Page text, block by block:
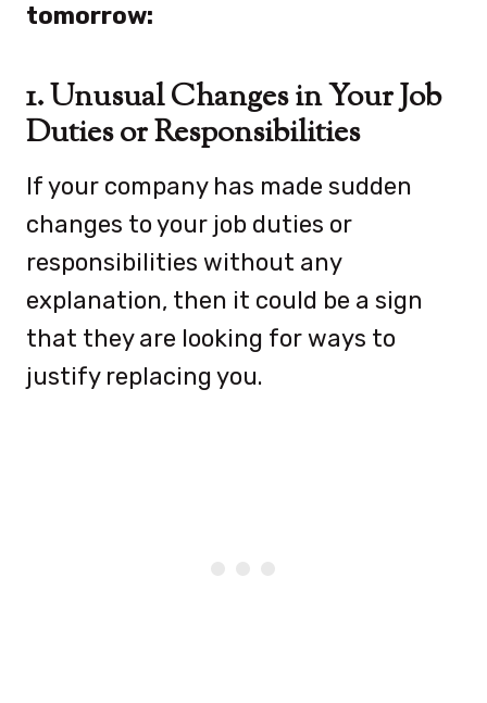
tomorrow:
1. Unusual Changes in Your Job
Duties or Responsibilities
If your company has made sudden
changes to your job duties or
responsibilities without any
explanation, then it could be a sign
that they are looking for ways to
justify replacing you.